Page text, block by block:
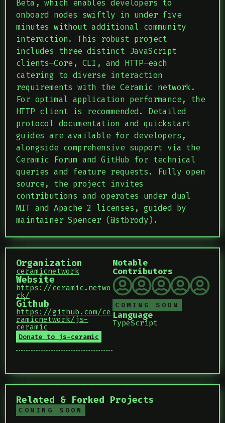
Beta, which enables developers to
onboard nodes swiftly in under five
minutes without additional community
interaction. This robust project
includes three distinct JavaScript
clients—Core, CLI, and HTTP—each
catering to diverse interaction
requirements with the Ceramic network.
For optimal application performance, the
HTTP client is recommended. Detailed
protocol documentation and quickstart
guides are available for developers,
alongside comprehensive support via the
Ceramic Forum and GitHub for technical
queries and feature requests. Fully open
source, the project invites
contributions and operates under dual
MIT and Apache 2 licenses, guided by
maintainer Spencer (@stbrody).
Organization
ceramicnetwork
Website
https://ceramic.netwo
rk/
Github
https://github.com/ce
ramicnetwork/js-
ceramic
Donate to js-ceramic
Notable
Contributors
COMING SOON
Language
TypeScript
Related & Forked Projects
COMING SOON